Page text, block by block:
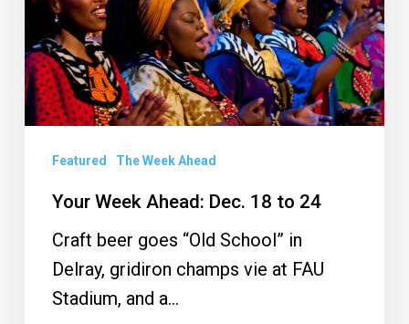
to
24
Featured The Week Ahead
Your Week Ahead: Dec. 18 to 24
Craft beer goes “Old School” in
Delray, gridiron champs vie at FAU
Stadium, and a…